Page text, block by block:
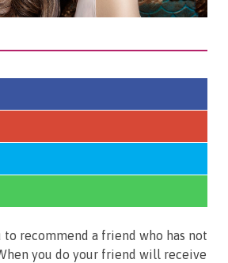
to recommend a friend who has not
you do your friend will receive